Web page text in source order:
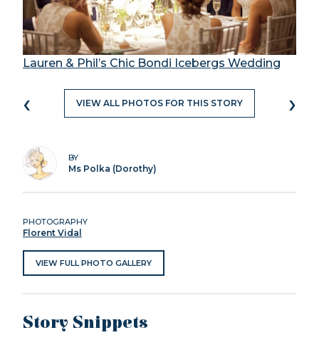
Lauren & Phil’s Chic Bondi Icebergs Wedding
‹ VIEW ALL PHOTOS FOR THIS STORY ›
BY
Ms Polka (Dorothy)
PHOTOGRAPHY
Florent Vidal
VIEW FULL PHOTO GALLERY
Story Snippets